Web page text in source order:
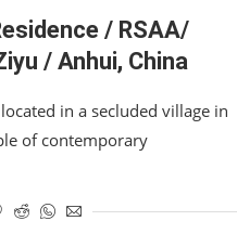
/ RSAA/
/ Anhui, China
in a secluded village in
of contemporary